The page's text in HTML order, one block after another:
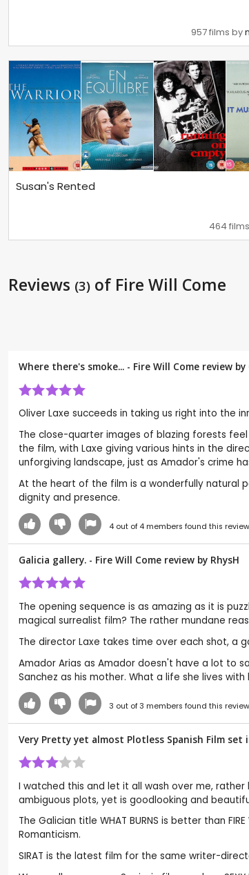
957 films by
Susan's Rented
464
Reviews (3) of Fire Will Come
Where there's smoke... - Fire Will Come review by
Oliver Laxe succeeds in taking us right into the
The close-quarter images of blazing forests
the film, with Laxe giving various hints in the
unforgiving landscape, just as Amador's crime
At the heart of the film is a wonderfully natural
dignity and presence.
4out of 4members found this
Galicia gallery. - Fire Will Come review by RhysH
The opening sequence is as amazing as it is
magical surrealist film? The rather mundane
The director Laxe takes time over each shot, a
Amador Arias as Amador doesn't have a lot to
Sanchez as his mother. What a life she lives
3 out of3 members found this
Very Pretty yet almost Plotless Spanish Film set
I watched this and let it all wash over me,
ambiguous plots, yet is goodlooking and
The Galician title WHAT BURNS is better than
Romanticism.
SIRAT is the latest film for the same writer-